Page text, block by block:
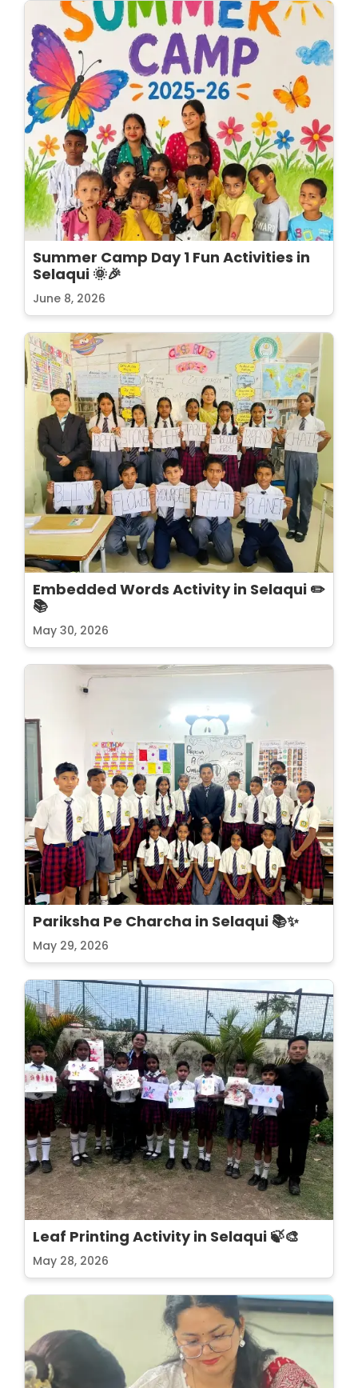
Summer Camp Day 1 Fun Activities in
Selaqui 🌞🎉
June 8, 2026
Embedded Words Activity in Selaqui ✏️
📚
May 30, 2026
Pariksha Pe Charcha in Selaqui 📚✨
May 29, 2026
Leaf Printing Activity in Selaqui 🍃🎨
May 28, 2026